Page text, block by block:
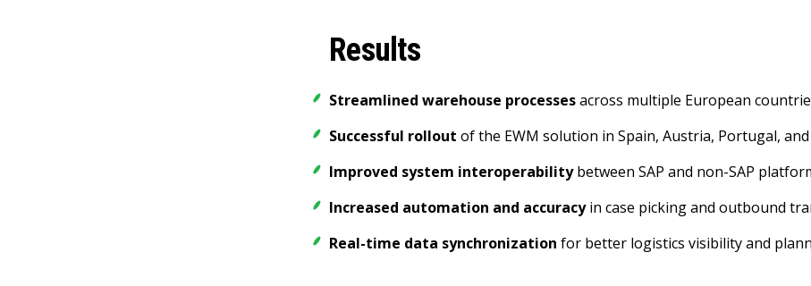
Results
Streamlined warehouse processesacross multiple European
Successful rollout of the EWM solution in Spain, Austria, Portugal,
Improved system interoperabilitybetween SAP and non-SAP
Increased automation and accuracyin case picking and outbound
Real-time data synchronization for better logistics visibility and